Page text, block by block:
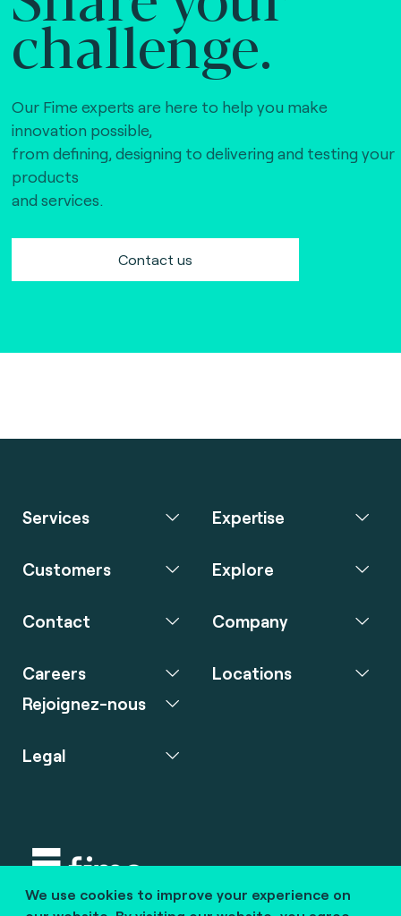
challenge.
Our Fime experts are here to help you make
innovation possible,
from defining, designing to delivering and testing your
products
and services.
Contact us
We use cookies to improve your experience on
Services Expertise
Customers Explore
Contact Company
Careers
Rejoignez-nous
Locations
Legal